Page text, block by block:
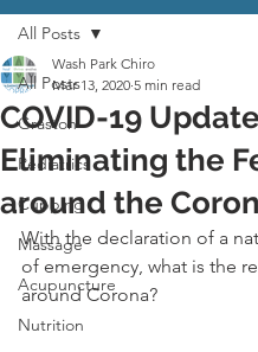
All Posts
Graston
Pediatrics
Cupping
Massage
Acupuncture
Nutrition
All Posts
COVID-19
Eliminating the
around the
Wash Park Chiro
Mar 13, 2020 5 min read
With the declaration of a
of emergency, what is the
around Corona?